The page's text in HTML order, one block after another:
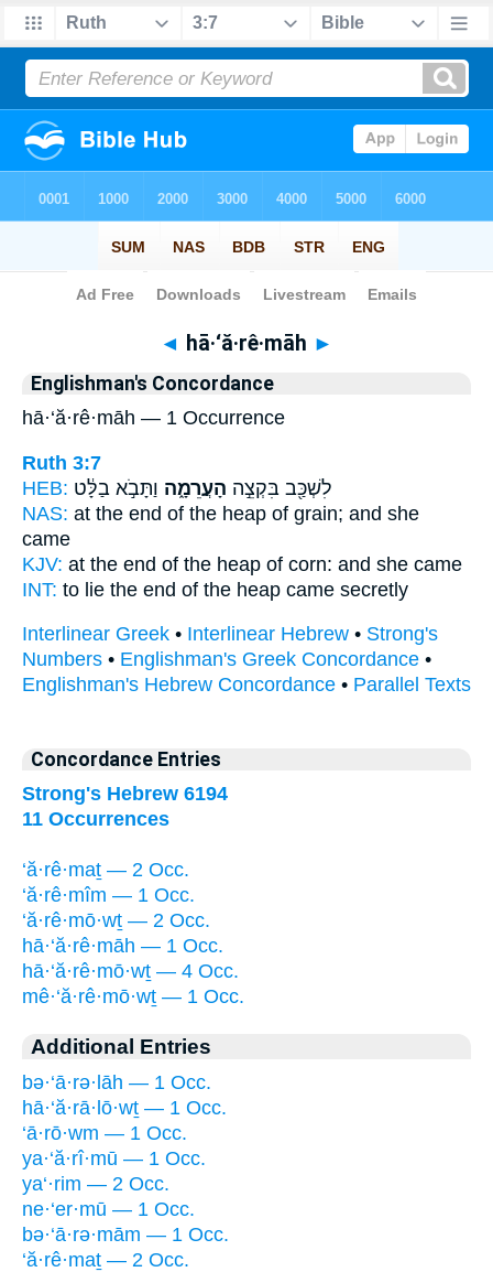
Bible> Strong's > Hebrew
◄ hā·‘ă·rê·māh ►
Englishman's Concordance
hā·‘ă·rê·māh — 1 Occurrence
Ruth 3:7
HEB:
לִשְׁכַּ֖ב בִּקְצֵ֣ה הָעֲרֵמָ֑ה וַתָּבֹ֣א בַלָּ֔ט
NAS: at the end of the heap of grain; and she
came
KJV: at the end of the heap of corn: and she came
INT: to lie the end of the heap came secretly
Interlinear Greek • Interlinear Hebrew • Strong's
Numbers • Englishman's Greek Concordance •
Englishman's Hebrew Concordance • Parallel Texts
Concordance Entries
Strong's Hebrew 6194
11 Occurrences
‘ă·rê·maṯ — 2 Occ.
‘ă·rê·mîm — 1 Occ.
‘ă·rê·mō·wṯ — 2 Occ.
hā·‘ă·rê·māh — 1 Occ.
hā·‘ă·rê·mō·wṯ — 4 Occ.
mê·‘ă·rê·mō·wṯ — 1 Occ.
Additional Entries
bə·‘ā·rə·lāh — 1 Occ.
hā·‘ă·rā·lō·wṯ — 1 Occ.
‘ā·rō·wm — 1 Occ.
ya·‘ă·rî·mū — 1 Occ.
ya‘·rim — 2 Occ.
ne·‘er·mū — 1 Occ.
bə·‘ā·rə·mām — 1 Occ.
‘ă·rê·maṯ — 2 Occ.